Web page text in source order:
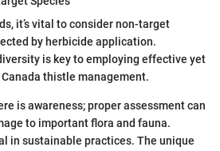
it’s vital to consider non-target
by herbicide application.
is key to employing effective yet
thistle management.
is awareness; proper assessment can
to important flora and fauna.
in sustainable practices. The unique